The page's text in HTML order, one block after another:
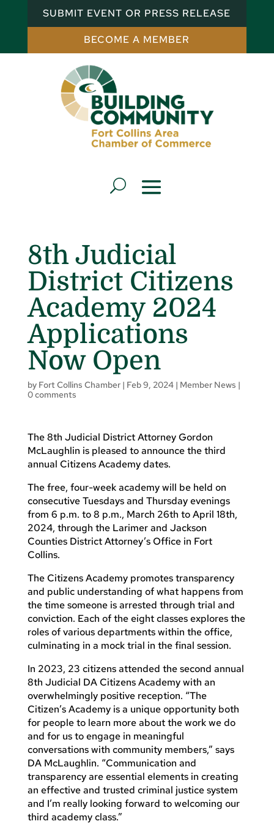
SUBMIT EVENT OR PRESS RELEASE
BECOME A MEMBER
8th Judicial
District Citizens
Academy 2024
Applications
Now Open
by Fort Collins Chamber| Feb 9, 2024| Member News |
0 comments
The 8th Judicial District Attorney Gordon
McLaughlin is pleased to announce the third
annual Citizens Academy dates.
The free, four-week academy will be held on
consecutive Tuesdays and Thursday evenings
from 6 p.m. to 8 p.m., March 26th to April 18th,
2024, through the Larimer and Jackson
Counties District Attorney’s Office in Fort
Collins.
The Citizens Academy promotes transparency
and public understanding of what happens from
the time someone is arrested through trial and
conviction. Each of the eight classes explores the
roles of various departments within the office,
culminating in a mock trial in the final session.
In 2023, 23 citizens attended the second annual
8th Judicial DA Citizens Academy with an
overwhelmingly positive reception. “The
Citizen’s Academy is a unique opportunity both
for people to learn more about the work we do
and for us to engage in meaningful
conversations with community members,” says
DA McLaughlin. “Communication and
transparency are essential elements in creating
an effective and trusted criminal justice system
and I’m really looking forward to welcoming our
third academy class.”